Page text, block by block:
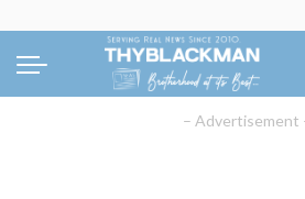
– Advertisement